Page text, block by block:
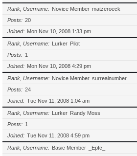
Rank, Username Novice Member matzeroeck
Posts
20
Joined
Mon Nov 10, 2008 1:33 pm
Rank, Username Lurker Pilot
Posts
1
Joined
Mon Nov 10, 2008 4:29 pm
Rank, Username Novice Member surrealnumber
Posts
24
Joined
Tue Nov 11, 2008 1:04 am
Rank, Username Lurker Randy Moss
Posts
1
Joined
Tue Nov 11, 2008 4:59 pm
Rank, Username Basic Member
_EpIc_